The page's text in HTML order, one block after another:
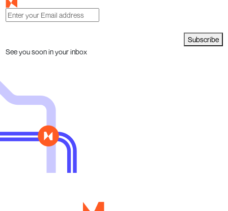
Subscribe
See you soon in your inbox